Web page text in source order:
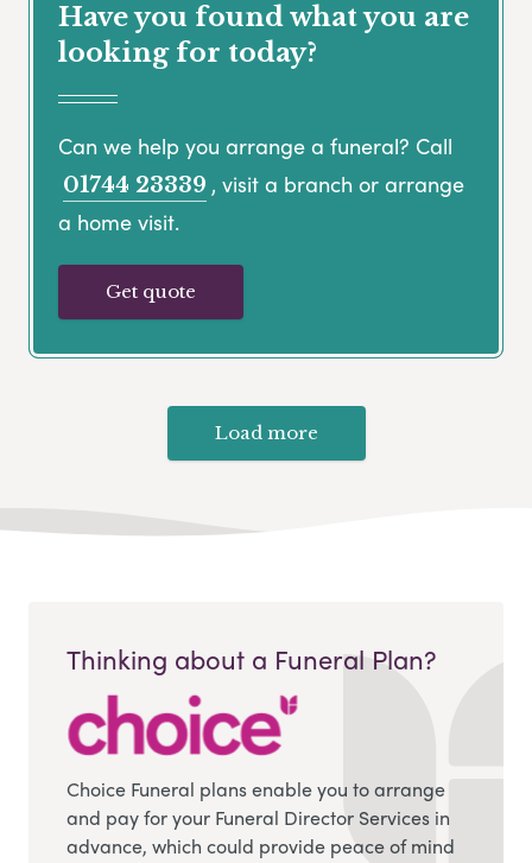
Have you found what you are
looking for today?
Can we help you arrange a funeral? Call
01744 23339 , visit a branch or arrange
a home visit.
Get quote
Load more
Thinking about a Funeral Plan?
Choice Funeral plans enable you to arrange
and pay for your Funeral Director Services in
advance, which could provide peace of mind